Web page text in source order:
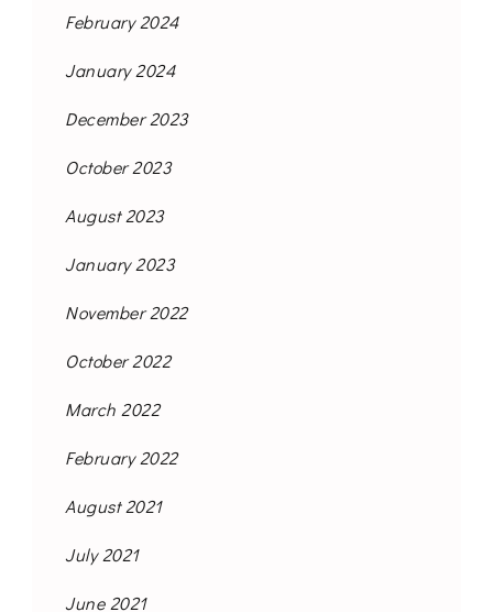
February 2024
January 2024
December 2023
October 2023
August 2023
January 2023
November 2022
October 2022
March 2022
February 2022
August 2021
July 2021
June 2021